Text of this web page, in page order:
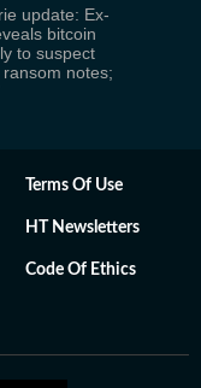
update: Ex-
bitcoin
to suspect
notes;
Terms Of Use
HT Newsletters
Code Of Ethics